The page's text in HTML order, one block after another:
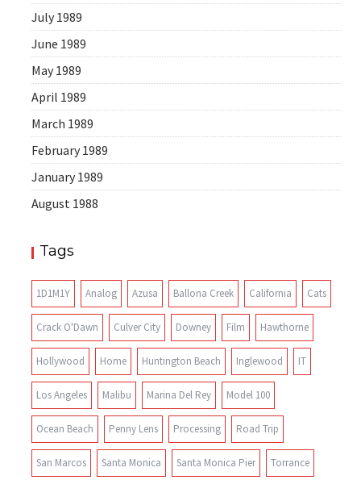
July 1989
June 1989
May 1989
April 1989
March 1989
February 1989
January 1989
August 1988
Tags
1D1M1Y Analog Azusa Ballona Creek California Cats
Crack O'Dawn Culver City Downey Film Hawthorne
Hollywood Home Huntington Beach Inglewood IT
Los Angeles Malibu Marina Del Rey Model 100
Ocean Beach Penny Lens Processing Road Trip
San Marcos Santa Monica Santa Monica Pier Torrance